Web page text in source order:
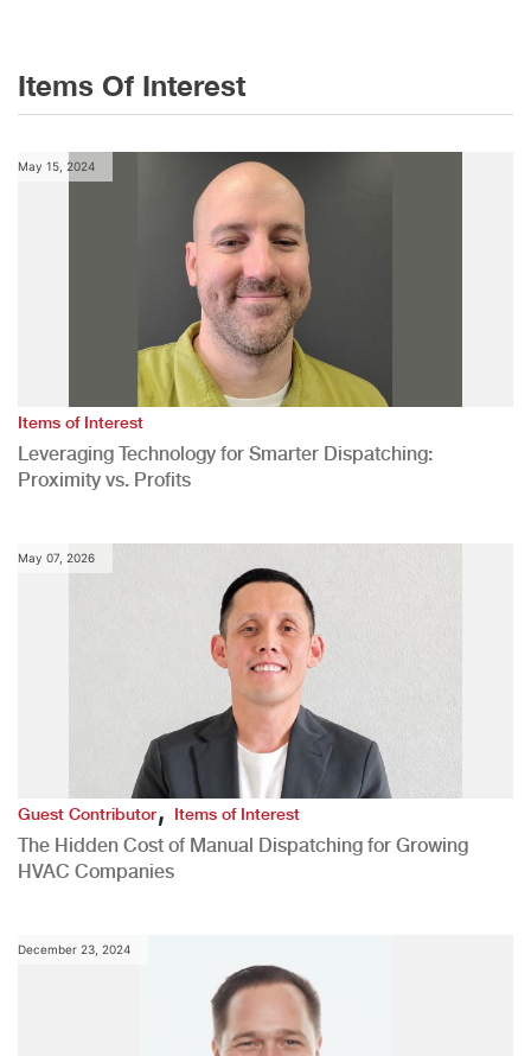
Items Of Interest
May 15, 2024
Items of Interest
Leveraging Technology for Smarter Dispatching:
Proximity vs. Profits
May 07, 2026
Guest Contributor,Items of Interest
The Hidden Cost of Manual Dispatching for Growing
HVAC Companies
December 23, 2024